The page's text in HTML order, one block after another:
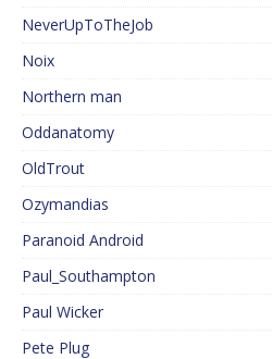
NeverUpToTheJob
Noix
Northern man
Oddanatomy
OldTrout
Ozymandias
Paranoid Android
Paul_Southampton
Paul Wicker
Pete Plug